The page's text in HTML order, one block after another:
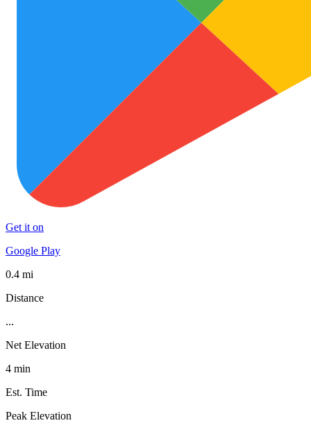
Get it on
Google Play
0.4 mi
Distance
...
Net Elevation
4 min
Est. Time
Peak Elevation